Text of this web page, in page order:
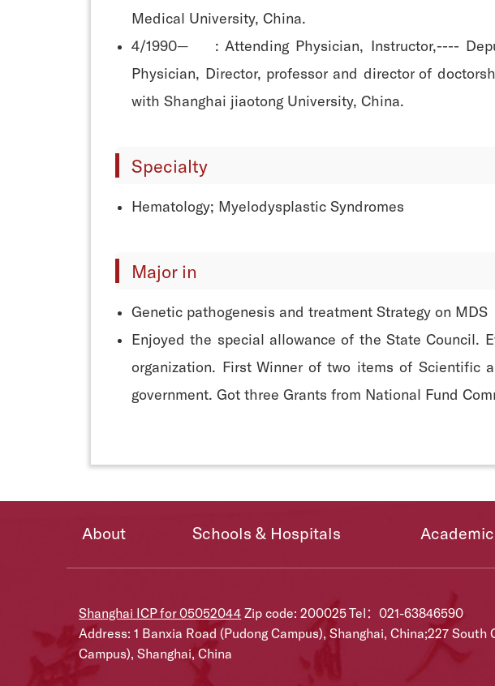
Medical University, China.
4/1990— : Attending Physician, Instructor,----
Physician, Director, professor and director of
with Shanghai jiaotong University, China.
Specialty
Hematology; Myelodysplastic Syndromes
Major in
Genetic pathogenesis and treatment Strategy on MDS
Enjoyed the special allowance of the State Council.
organization. First Winner of two items of Scientific
government. Got three Grants from National Fund
About Schools & Hospitals
Shanghai ICP for 05052044 Zip code: 200025 Tel：021-63846590
Address: 1 Banxia Road (Pudong Campus), Shanghai, China;227 South
Campus), Shanghai, China